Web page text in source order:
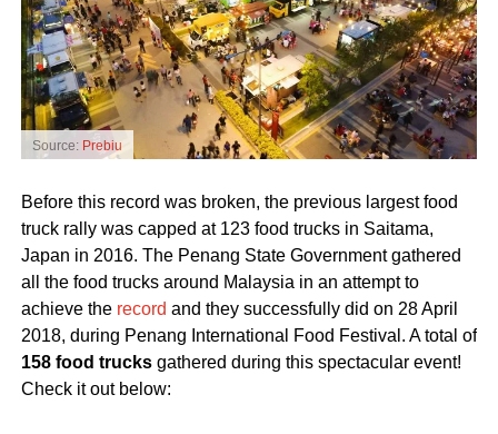
Source: Prebiu
Before this record was broken, the previous largest food
truck rally was capped at 123 food trucks in Saitama,
Japan in 2016. The Penang State Government gathered
all the food trucks around Malaysia in an attempt to
achieve the record and they successfully did on 28 April
2018, during Penang International Food Festival. A total of
158 food trucksgathered during this spectacular event!
Check it out below: